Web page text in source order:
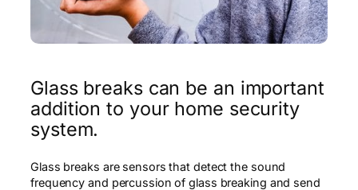
Glass breaks can be an important
addition to your home security
system.
Glass breaks are sensors that detect the sound
frequency and percussion of glass breaking and send